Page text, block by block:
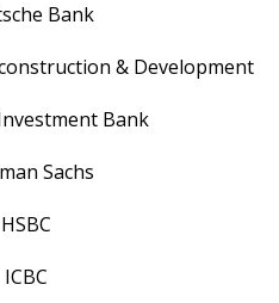
Bank
& Development
Bank
Sachs
HSBC
ICBC